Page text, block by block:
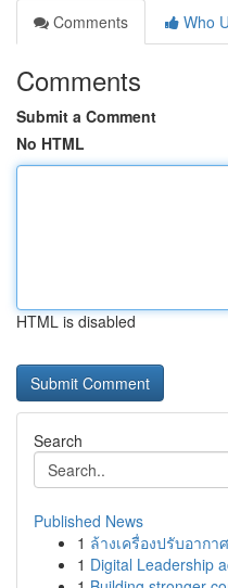
Comments
Who
Comments
Submit a Comment
No HTML
HTML is disabled
Search
Published News
1 ล้างเครื่องปรับอาก
1 Digital Leadership